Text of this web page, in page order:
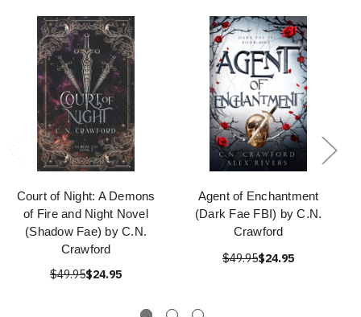
Court of Night: A Demons
of Fire and Night Novel
(Shadow Fae) by C.N.
Crawford
$49.95$24.95
Agent of Enchantment
(Dark Fae FBI) by C.N.
Crawford
$49.95$24.95